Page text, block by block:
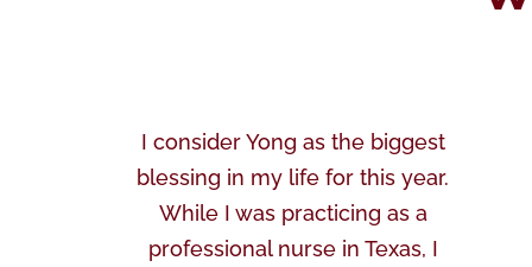
I consider Yong as the biggest
blessing in my life for this year.
While I was practicing as a
professional nurse in Texas, I